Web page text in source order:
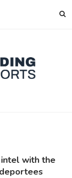
intel with the